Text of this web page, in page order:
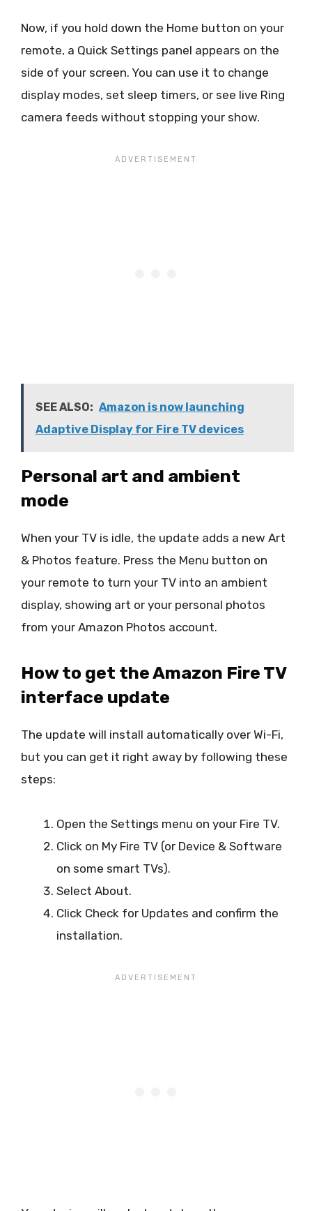
Now, if you hold down the Home button on your
remote, a Quick Settings panel appears on the
side of your screen. You can use it to change
display modes, set sleep timers, or see live Ring
camera feeds without stopping your show.
SEE ALSO: Amazon is now launching
Adaptive Display for Fire TV devices
Personal art and ambient
mode
When your TV is idle, the update adds a new Art
& Photos feature. Press the Menu button on
your remote to turn your TV into an ambient
display, showing art or your personal photos
from your Amazon Photos account.
How to get the Amazon Fire TV
interface update
The update will install automatically over Wi-Fi,
but you can get it right away by following these
steps:
Open the Settings menu on your Fire TV.
Click on My Fire TV (or Device & Software
on some smart TVs).
Select About.
Click Check for Updates and confirm the
installation.